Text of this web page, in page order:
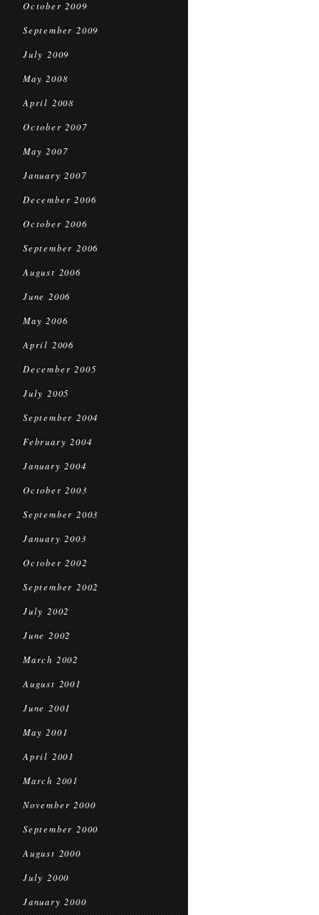
October 2009
September 2009
July 2009
May 2008
April 2008
October 2007
May 2007
January 2007
December 2006
October 2006
September 2006
August 2006
June 2006
May 2006
April 2006
December 2005
July 2005
September 2004
February 2004
January 2004
October 2003
September 2003
January 2003
October 2002
September 2002
July 2002
June 2002
March 2002
August 2001
June 2001
May 2001
April 2001
March 2001
November 2000
September 2000
August 2000
July 2000
January 2000